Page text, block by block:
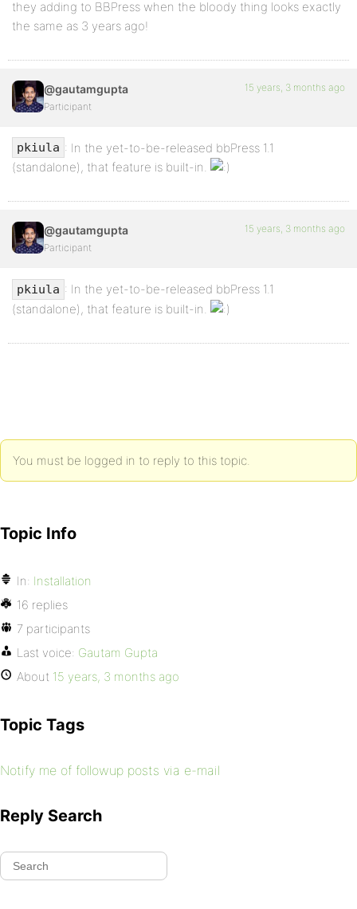
they adding to BBPress when the bloody thing looks exactly
the same as 3 years ago!
@gautamgupta
Participant
15 years, 3 months ago
pkiula : In the yet-to-be-released bbPress 1.1
(standalone), that feature is built-in.
@gautamgupta
Participant
15 years, 3 months ago
pkiula : In the yet-to-be-released bbPress 1.1
(standalone), that feature is built-in.
You must be logged in to reply to this topic.
Topic Info
In: Installation
16 replies
7 participants
Last voice: Gautam Gupta
About 15 years, 3 months ago
Topic Tags
Notify me of followup posts via e-mail
Reply Search